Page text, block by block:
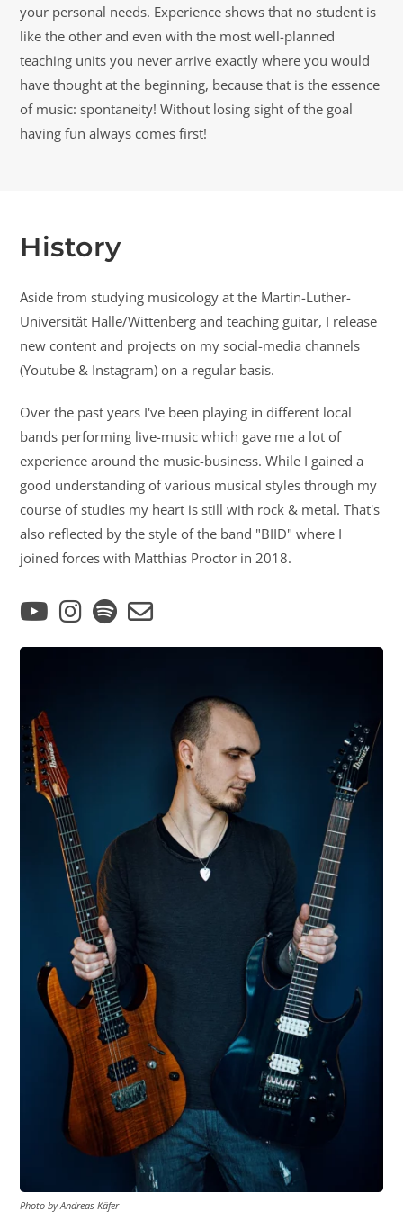
your personal needs. Experience shows that no student is
like the other and even with the most well-planned
teaching units you never arrive exactly where you would
have thought at the beginning, because that is the essence
of music: spontaneity! Without losing sight of the goal
having fun always comes first!
History
Aside from studying musicology at the Martin-Luther-
Universität Halle/Wittenberg and teaching guitar, I release
new content and projects on my social-media channels
(Youtube & Instagram) on a regular basis.
Over the past years I've been playing in different local
bands performing live-music which gave me a lot of
experience around the music-business. While I gained a
good understanding of various musical styles through my
course of studies my heart is still with rock & metal. That's
also reflected by the style of the band "BIID" where I
joined forces with Matthias Proctor in 2018.
Photo by Andreas Käfer